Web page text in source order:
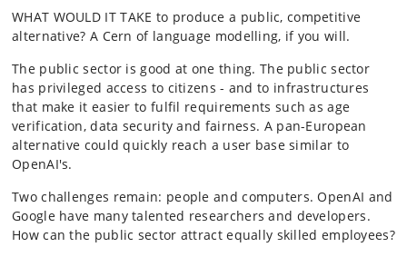
WHAT WOULD IT TAKE to produce a public, competitive
alternative? A Cern of language modelling, if you will.
The public sector is good at one thing. The public sector
has privileged access to citizens - and to infrastructures
that make it easier to fulfil requirements such as age
verification, data security and fairness. A pan-European
alternative could quickly reach a user base similar to
OpenAI's.
Two challenges remain: people and computers. OpenAI and
Google have many talented researchers and developers.
How can the public sector attract equally skilled employees?